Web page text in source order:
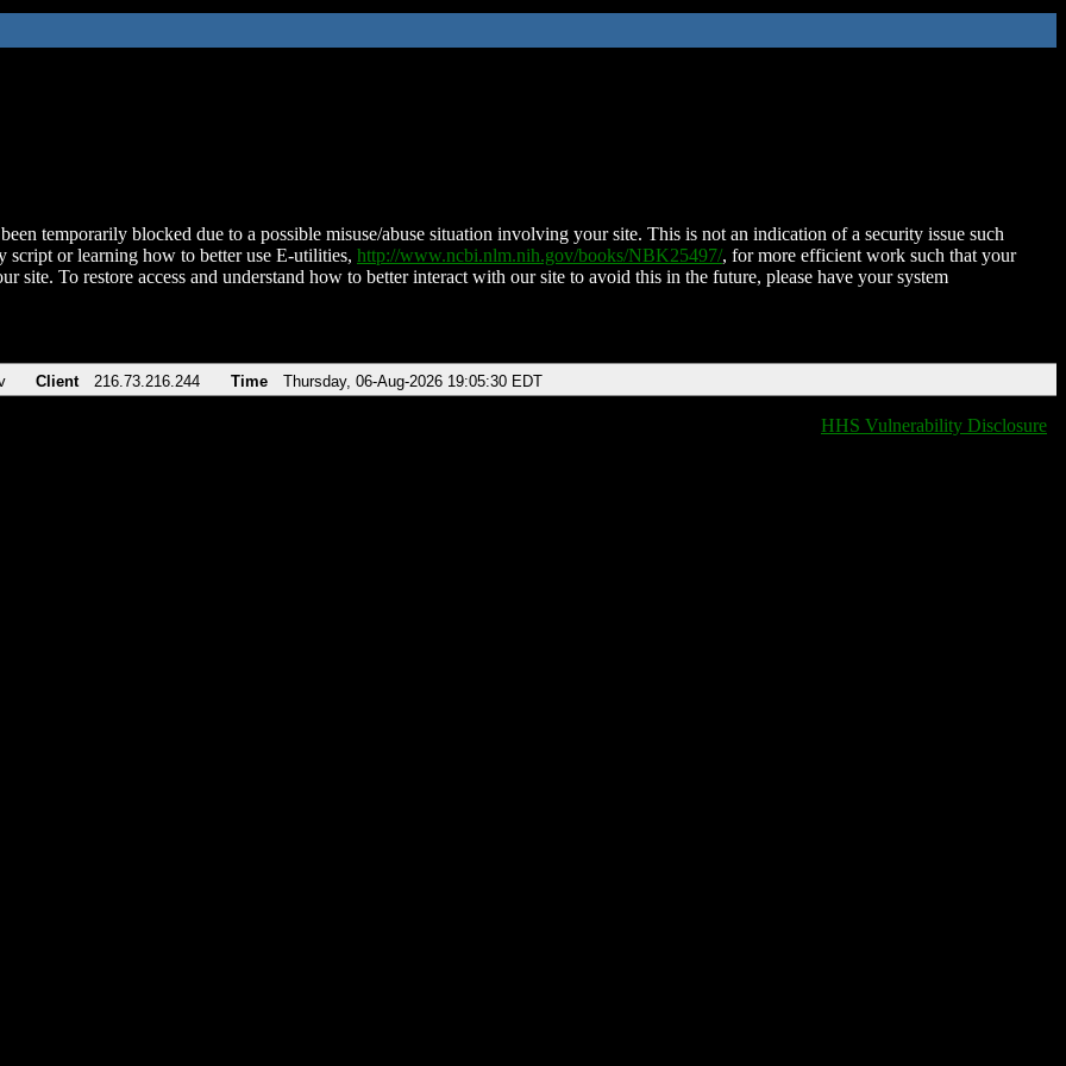
temporarily blocked due to a possible misuse/abuse situation involving your site. This is not an indication of a security issue such
script or learning how to better use E-utilities, http://www.ncbi.nlm.nih.gov/books/NBK25497/, for more efficient work such that your
site. To restore access and understand how to better interact with our site to avoid this in the future, please have your system
Client 216.73.216.244 Time Thursday, 06-Aug-2026 19:05:30 EDT
HHS Vulnerability Disclosure